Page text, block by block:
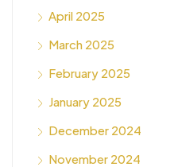
April 2025
March 2025
February 2025
January 2025
December 2024
November 2024